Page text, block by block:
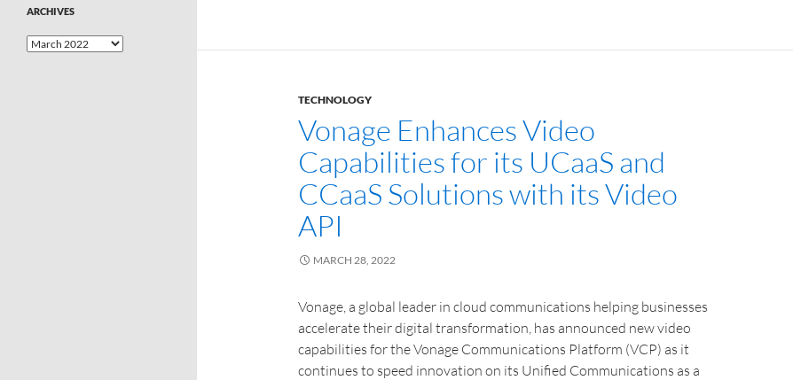
TECHNOLOGY
Vonage Enhances Video
Capabilities for its UCaaS and
CCaaS Solutions with its Video
API
MARCH 28, 2022
Vonage, a global leader in cloud communications helping businesses
accelerate their digital transformation, has announced new video
capabilities for the Vonage Communications Platform (VCP) as it
continues to speed innovation on its Unified Communications as a
ARCHIVES